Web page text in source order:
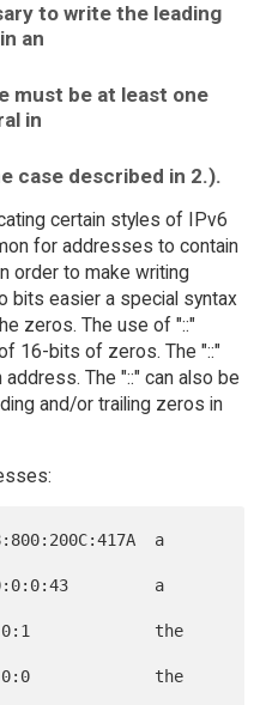
to write the leading
an
must be at least one
in
case described in 2.).
certain styles of IPv6
for addresses to contain
order to make writing
bits easier a special syntax
zeros. The use of "::"
16-bits of zeros. The "::"
The "::" can also be
and/or trailing zeros in